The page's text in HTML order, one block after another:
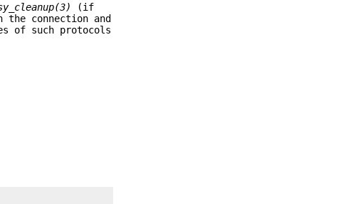
(if
connection and
of such protocols